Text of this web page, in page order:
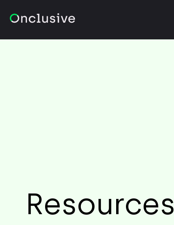
Resources